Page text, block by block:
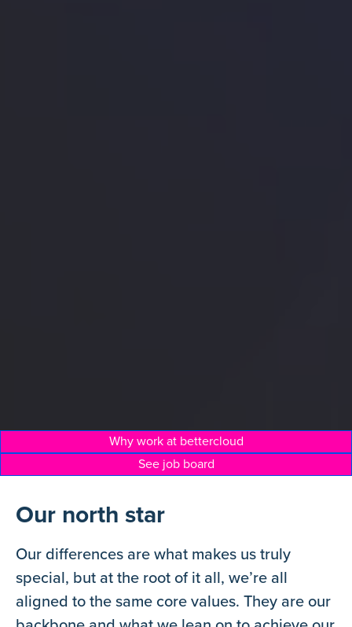
Why work at bettercloud
See job board
Our north star
Our differences are what makes us truly
special, but at the root of it all, we’re all
aligned to the same core values. They are our